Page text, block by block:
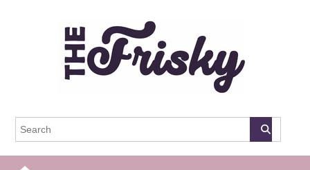
The Frisky